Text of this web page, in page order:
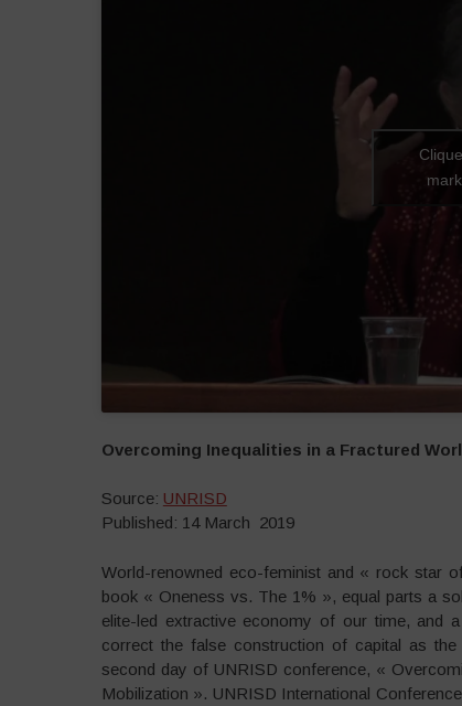
Overcoming Inequalities in a Fractured
Source: UNRISD
Published: 14 March 2019
World-renowned eco-feminist and « rock star
book « Oneness vs. The 1% », equal parts a
elite-led extractive economy of our time, and
correct the false construction of capital as
second day of UNRISD conference, «
Mobilization ». UNRISD International